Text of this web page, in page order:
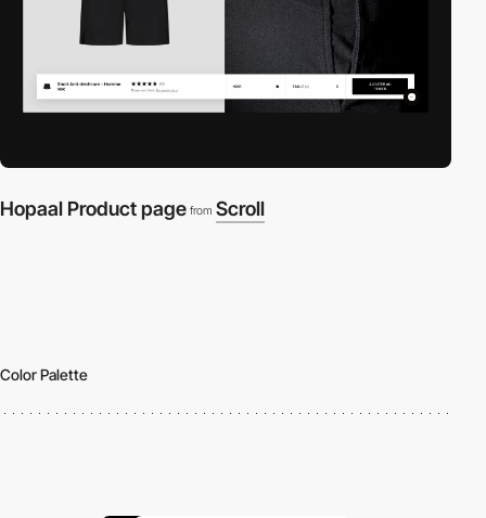
Hopaal Product page from Scroll
Color Palette